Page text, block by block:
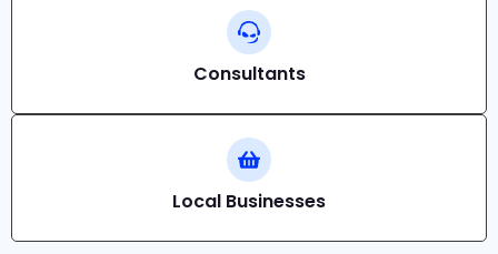
Consultants
Local Businesses